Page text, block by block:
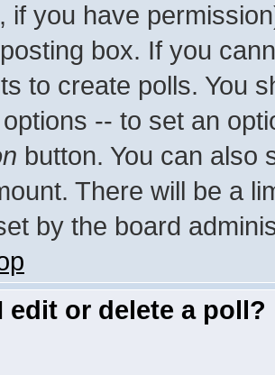
if you have
box. If you
to create polls. You
-- to set an
button. You can also
There will be a
by the board
edit or delete a poll?